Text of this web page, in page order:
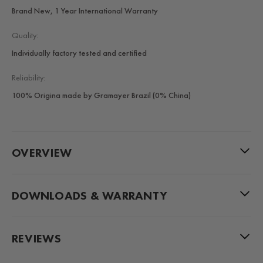
Brand New, 1 Year International Warranty
Quality:
Individually factory tested and certified
Reliability:
100% Origina made by Gramayer Brazil (0% China)
OVERVIEW
DOWNLOADS & WARRANTY
REVIEWS